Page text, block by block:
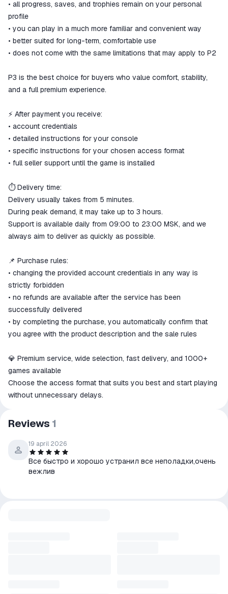
• all progress, saves, and trophies remain on your personal
profile
• you can play in a much more familiar and convenient way
• better suited for long-term, comfortable use
• does not come with the same limitations that may apply to P2
P3 is the best choice for buyers who value comfort, stability,
and a full premium experience.
⚡ After payment you receive:
• account credentials
• detailed instructions for your console
• specific instructions for your chosen access format
• full seller support until the game is installed
⏱ Delivery time:
Delivery usually takes from 5 minutes.
During peak demand, it may take up to 3 hours.
Support is available daily from 09:00 to 23:00 MSK, and we
always aim to deliver as quickly as possible.
📌 Purchase rules:
• changing the provided account credentials in any way is
strictly forbidden
• no refunds are available after the service has been
successfully delivered
• by completing the purchase, you automatically confirm that
you agree with the product description and the sale rules
💎 Premium service, wide selection, fast delivery, and 1000+
games available
Choose the access format that suits you best and start playing
without unnecessary delays.
Reviews 1
19 april 2026
Все быстро и хорошо устранил все неполадки,очень
вежлив